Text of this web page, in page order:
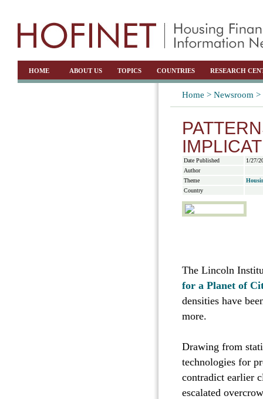
HOME ABOUT US TOPICS COUNTRIES RESEARCH
Home > Newsroom >
Date Published
1/27/
Author
Theme
Country
The Lincoln
for a Planet of
densities have
more.
Drawing from
technologies for
contradict earlier
escalated